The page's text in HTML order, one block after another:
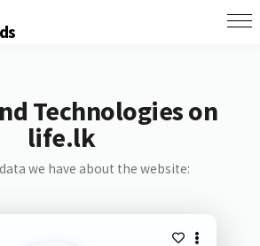
Technologies on
life.lk
we have about the website: